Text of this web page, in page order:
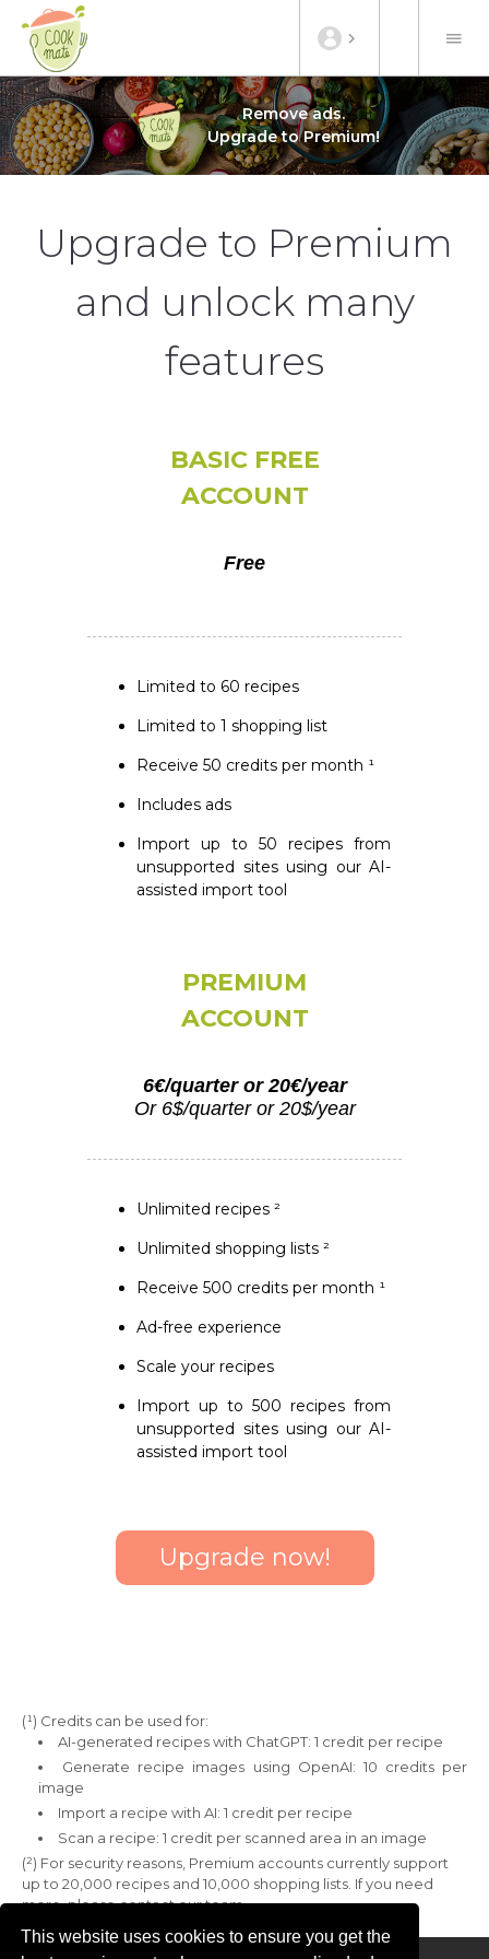
This website uses cookies to ensure you get the
Remove ads.
Upgrade to Premium!
Upgrade to Premium
and unlock many
features
BASIC FREE
ACCOUNT
Free
Limited to 60 recipes
Limited to 1 shopping list
Receive 50 credits per month ¹
Includes ads
Import up to 50 recipes from
unsupported sites using our AI-
assisted import tool
PREMIUM
ACCOUNT
6€/quarter or 20€/year
Or 6$/quarter or 20$/year
Unlimited recipes ²
Unlimited shopping lists ²
Receive 500 credits per month ¹
Ad-free experience
Scale your recipes
Import up to 500 recipes from
unsupported sites using our AI-
assisted import tool
Upgrade now!
(¹) Credits can be used for:
AI-generated recipes with ChatGPT: 1 credit per recipe
Generate recipe images using OpenAI: 10 credits per
image
Import a recipe with AI: 1 credit per recipe
Scan a recipe: 1 credit per scanned area in an image
(²) For security reasons, Premium accounts currently support
up to 20,000 recipes and 10,000 shopping lists. If you need
more, please contact our team.